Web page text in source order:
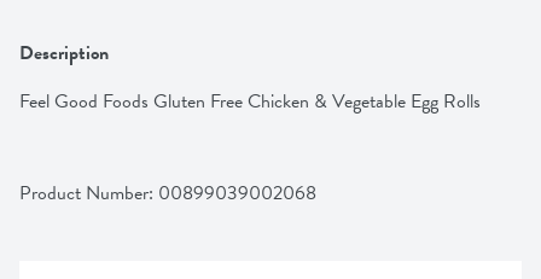
Description
Feel Good Foods Gluten Free Chicken & Vegetable Egg Rolls
Product Number: 00899039002068